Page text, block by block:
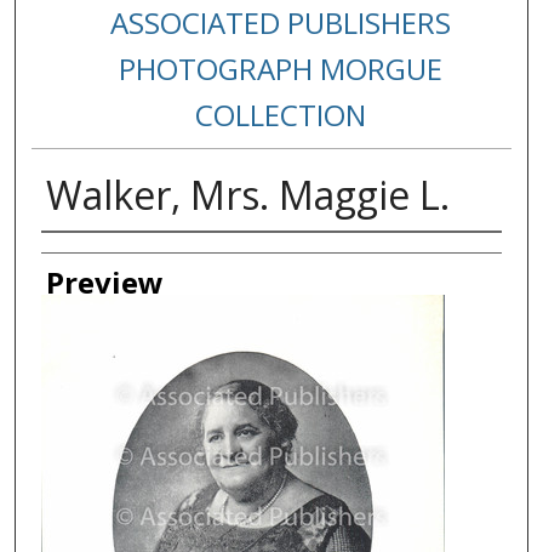
ASSOCIATED PUBLISHERS
PHOTOGRAPH MORGUE
COLLECTION
Walker, Mrs. Maggie L.
Creator
Preview